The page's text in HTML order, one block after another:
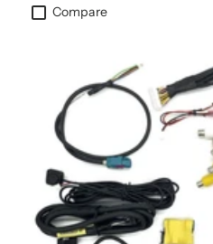
Compare